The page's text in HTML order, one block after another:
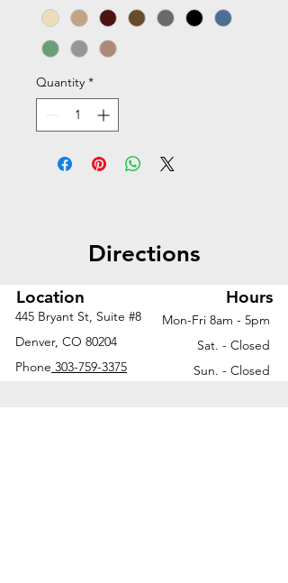
Quantity *
Directions
Location
445 Bryant St, Suite #8
Denver, CO 80204
Phone 303-759-3375
Hours
Mon-Fri 8am - 5pm
Sat. - Closed
Sun. - Closed